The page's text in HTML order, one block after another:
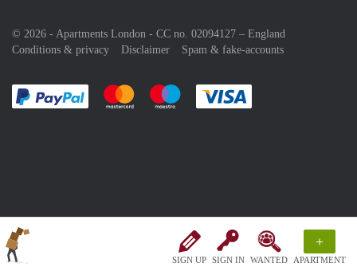
SIGN UP SIGN IN WANTED
+
APARTMENT
© 2026 - Apartments London - CC no. 02094127 – England
Conditions & privacy
Disclaimer Spam & fake-accounts
Pay easily with :payment method
Pay easily with :payment method
Pay easily with :payment method